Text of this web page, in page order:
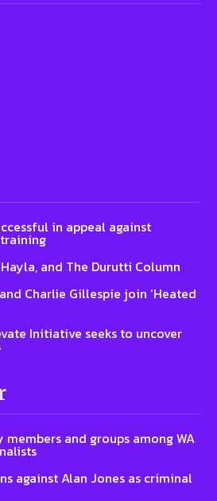
in appeal against
Hayla, and The Durutti Column
Charlie Gillespie join ‘Heated
Initiative seeks to uncover
members and groups among WA
against Alan Jones as criminal